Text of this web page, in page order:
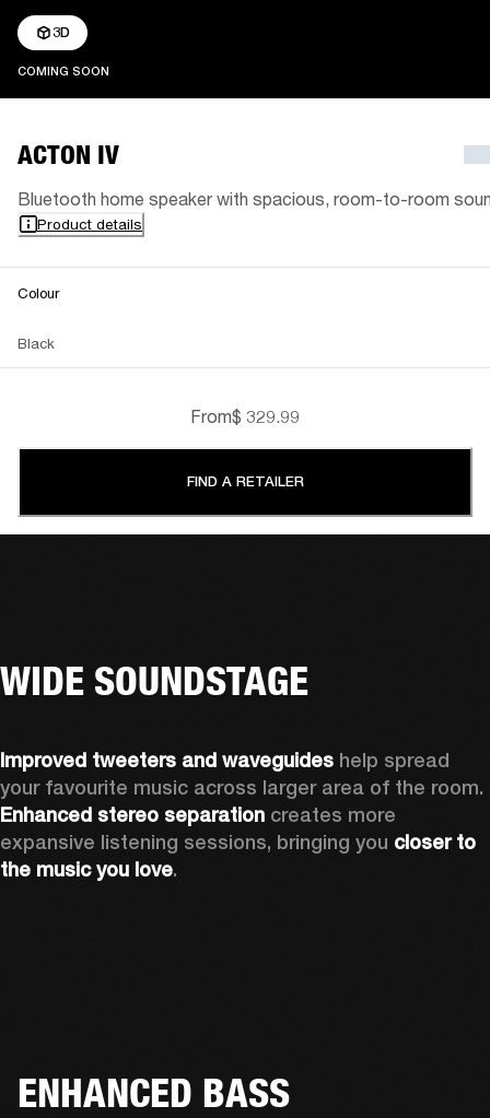
COMING SOON
3D
ACTON IV
Bluetooth home speaker with spacious, room-to-room
Product details
Colour
Black
From$ 329.99
FIND A RETAILER
WIDE SOUNDSTAGE
Improved tweeters and waveguides help spread
Enhanced stereo separation creates more
expansive listening sessions, bringing you closer to
the music you love.
ENHANCED BASS